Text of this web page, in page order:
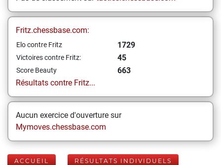
Fritz.chessbase.com:
Elo contre Fritz 1729
Victoires contre Fritz: 45
Score Beauty
663
Résultats contre Fritz...
Aucun exercice d'ouverture sur
Mymoves.chessbase.com
ACCUEIL RÉSULTATS INDIVIDUELS